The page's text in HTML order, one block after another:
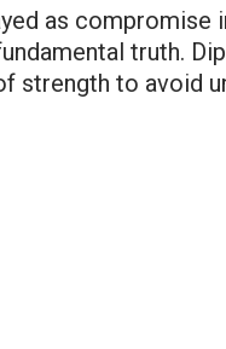
as compromise
truth.
strength to avoid